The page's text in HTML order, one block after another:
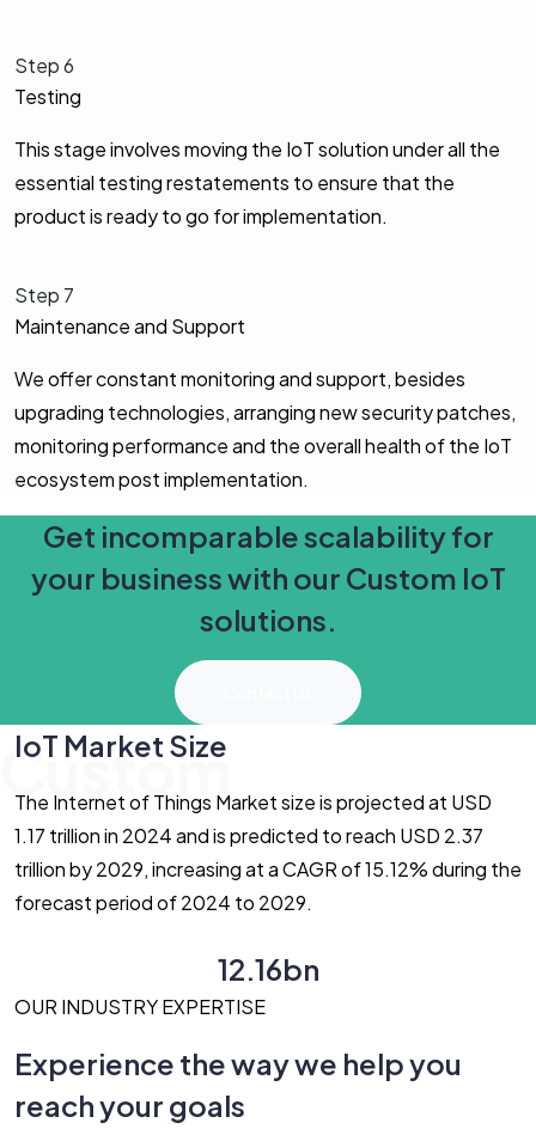
Step 6
Testing
This stage involves moving the IoT solution under all the
essential testing restatements to ensure that the
product is ready to go for implementation.
Step 7
Maintenance and Support
We offer constant monitoring and support, besides
upgrading technologies, arranging new security patches,
monitoring performance and the overall health of the IoT
ecosystem post implementation.
Get incomparable scalability for
your business with our Custom IoT
solutions.
Custom
IoT Market Size
The Internet of Things Market size is projected at USD
1.17 trillion in 2024 and is predicted to reach USD 2.37
trillion by 2029, increasing at a CAGR of 15.12% during the
forecast period of 2024 to 2029.
12.16bn
OUR INDUSTRY EXPERTISE
Experience the way we help you
reach your goals